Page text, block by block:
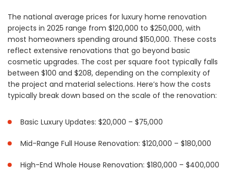
The national average prices for luxury home renovation
projects in 2025 range from $120,000 to $250,000, with
most homeowners spending around $150,000. These costs
reflect extensive renovations that go beyond basic
cosmetic upgrades. The cost per square foot typically falls
between $100 and $208, depending on the complexity of
the project and material selections. Here’s how the costs
typically break down based on the scale of the renovation:
Basic Luxury Updates: $20,000 – $75,000
Mid-Range Full House Renovation: $120,000 – $180,000
High-End Whole House Renovation: $180,000 – $400,000